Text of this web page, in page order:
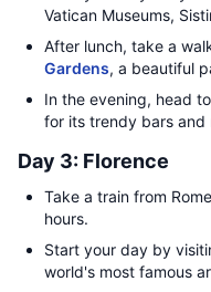
Vatican Museums,
After lunch, take a
Gardens, a beautiful
In the evening, head
for its trendy bars and
Day 3: Florence
Take a train from
hours.
Start your day by
world's most famous